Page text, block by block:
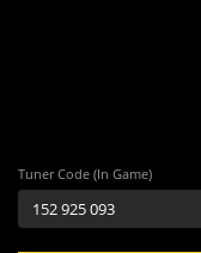
Tuner Code (In Game)